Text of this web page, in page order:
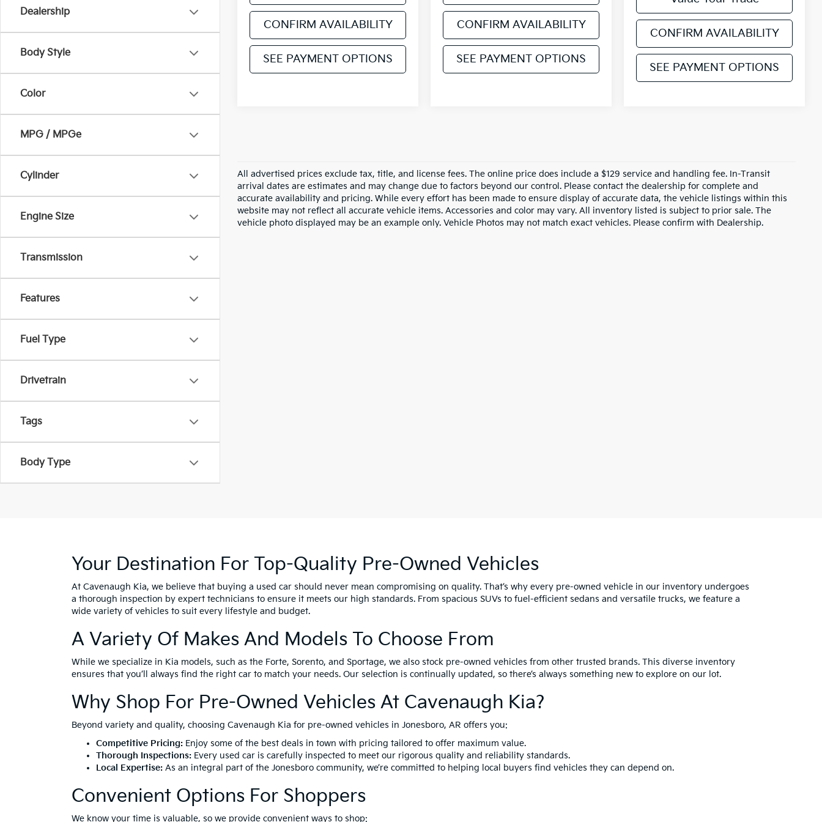
Dealership
Body Style
Color
MPG / MPGe
Cylinder
Engine Size
Transmission
Features
Fuel Type
Drivetrain
Tags
Body Type
CONFIRM AVAILABILITY
SEE PAYMENT OPTIONS
CONFIRM AVAILABILITY
SEE PAYMENT OPTIONS
CONFIRM AVAILABILITY
SEE PAYMENT OPTIONS
All advertised prices exclude tax, title, and license fees. The online price does include a $129 service and handling fee. In-Transit
arrival dates are estimates and may change due to factors beyond our control. Please contact the dealership for complete and
accurate availability and pricing. While every effort has been made to ensure display of accurate data, the vehicle listings within this
website may not reflect all accurate vehicle items. Accessories and color may vary. All inventory listed is subject to prior sale. The
vehicle photo displayed may be an example only. Vehicle Photos may not match exact vehicles. Please confirm with Dealership.
Your Destination For Top-Quality Pre-Owned Vehicles
At Cavenaugh Kia, we believe that buying a used car should never mean compromising on quality. That’s why every pre-owned vehicle in our inventory undergoes
a thorough inspection by expert technicians to ensure it meets our high standards. From spacious SUVs to fuel-efficient sedans and versatile trucks, we feature a
wide variety of vehicles to suit every lifestyle and budget.
A Variety Of Makes And Models To Choose From
While we specialize in Kia models, such as the Forte, Sorento, and Sportage, we also stock pre-owned vehicles from other trusted brands. This diverse inventory
ensures that you’ll always find the right car to match your needs. Our selection is continually updated, so there’s always something new to explore on our lot.
Why Shop For Pre-Owned Vehicles At Cavenaugh Kia?
Beyond variety and quality, choosing Cavenaugh Kia for pre-owned vehicles in Jonesboro, AR offers you:
Competitive Pricing: Enjoy some of the best deals in town with pricing tailored to offer maximum value.
Thorough Inspections: Every used car is carefully inspected to meet our rigorous quality and reliability standards.
Local Expertise: As an integral part of the Jonesboro community, we’re committed to helping local buyers find vehicles they can depend on.
Convenient Options For Shoppers
We know your time is valuable, so we provide convenient ways to shop: